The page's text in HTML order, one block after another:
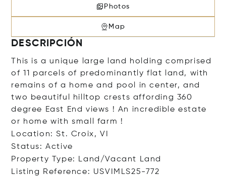
Photos
Map
DESCRIPCIÓN
This is a unique large land holding comprised
of 11 parcels of predominantly flat land, with
remains of a home and pool in center, and
two beautiful hilltop crests affording 360
degree East End views ! An incredible estate
or home with small farm !
Location: St. Croix, VI
Status: Active
Property Type: Land/Vacant Land
Listing Reference: USVIMLS25-772